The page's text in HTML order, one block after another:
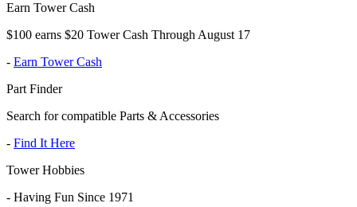
Earn Tower Cash
$100 earns $20 Tower Cash Through August 17
- Earn Tower Cash
Part Finder
Search for compatible Parts & Accessories
- Find It Here
Tower Hobbies
- Having Fun Since 1971